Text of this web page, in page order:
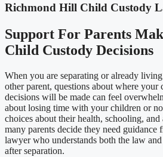
Richmond Hill Child Custody
Support For Parents
Child Custody Decisions
When you are separating or already
other parent, questions about where
decisions will be made can feel
about losing time with your children or
choices about their health, schooling,
many parents decide they need guidance
lawyer who understands both the law
after separation.